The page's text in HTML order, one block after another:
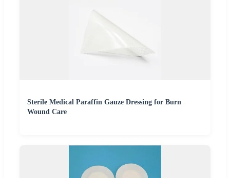
Sterile Medical Paraffin Gauze Dressing for Burn
Wound Care